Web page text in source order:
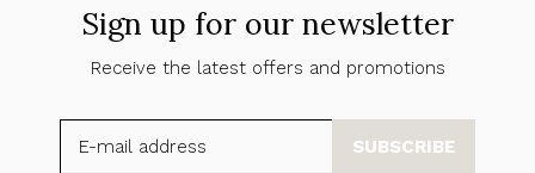
Sign up for our newsletter
Receive the latest offers and promotions
SUBSCRIBE